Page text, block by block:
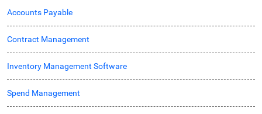
Accounts Payable
Contract Management
Inventory Management Software
Spend Management